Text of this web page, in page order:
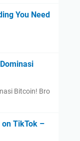
You Need
Bitcoin! Bro
on TikTok –